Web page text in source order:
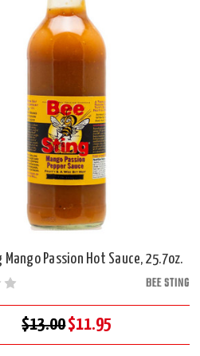
Mango Passion Hot Sauce, 25.7oz.
BEE STING
$13.00$11.95